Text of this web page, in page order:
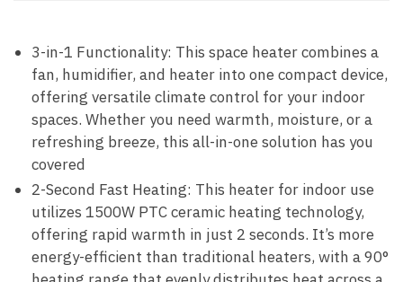
3-in-1 Functionality: This space heater combines a
fan, humidifier, and heater into one compact device,
offering versatile climate control for your indoor
spaces. Whether you need warmth, moisture, or a
refreshing breeze, this all-in-one solution has you
covered
2-Second Fast Heating: This heater for indoor use
utilizes 1500W PTC ceramic heating technology,
offering rapid warmth in just 2 seconds. It’s more
energy-efficient than traditional heaters, with a 90°